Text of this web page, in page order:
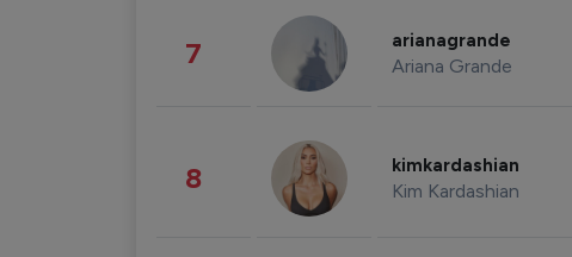
7 arianagrande
Ariana Grande
8 kimkardashian
Kim Kardashian